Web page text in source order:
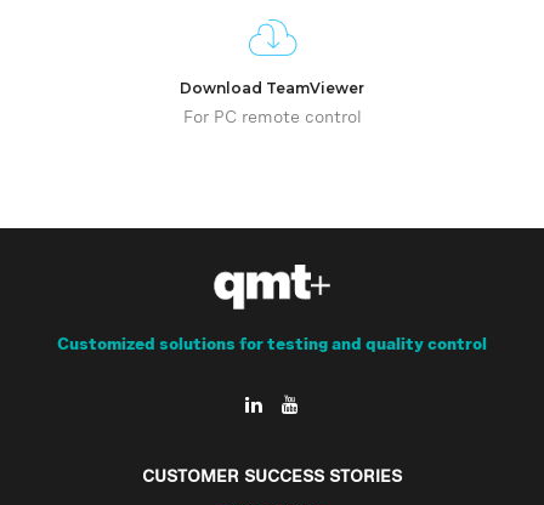
Download TeamViewer
For PC remote control
Customized solutions for testing and quality control
CUSTOMER SUCCESS STORIES